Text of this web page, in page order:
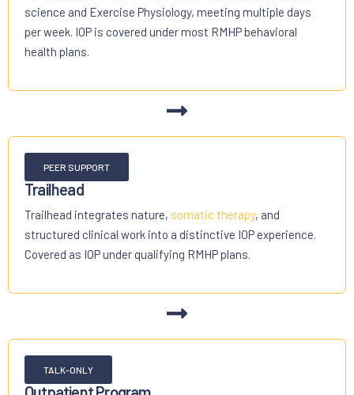
science and Exercise Physiology, meeting multiple days
per week. IOP is covered under most RMHP behavioral
health plans.
PEER SUPPORT
Trailhead
Trailhead integrates nature, somatic therapy, and
structured clinical work into a distinctive IOP experience.
Covered as IOP under qualifying RMHP plans.
TALK-ONLY